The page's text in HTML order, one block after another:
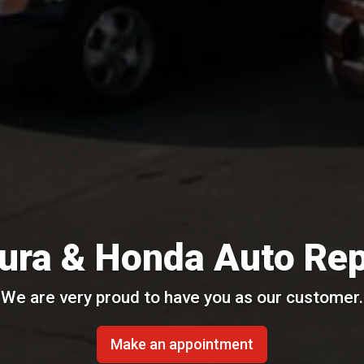
& Honda Auto
We are very proud to have you as our customer.
Make an appointment